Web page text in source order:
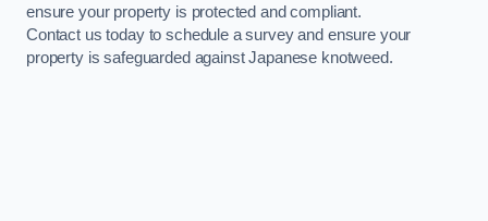
ensure your property is protected and compliant.
Contact us today to schedule a survey and ensure your
property is safeguarded against Japanese knotweed.